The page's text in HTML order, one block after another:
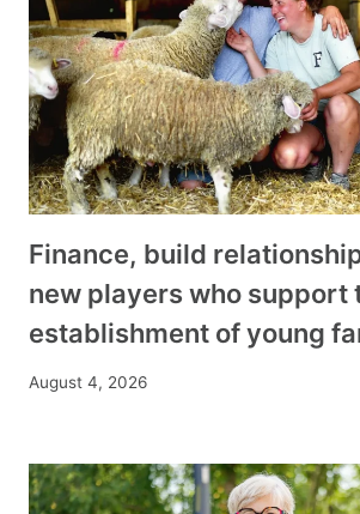
Finance, build
new players who support
establishment of young
August 4, 2026